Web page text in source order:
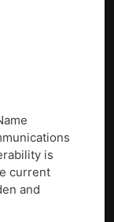
is
current
and